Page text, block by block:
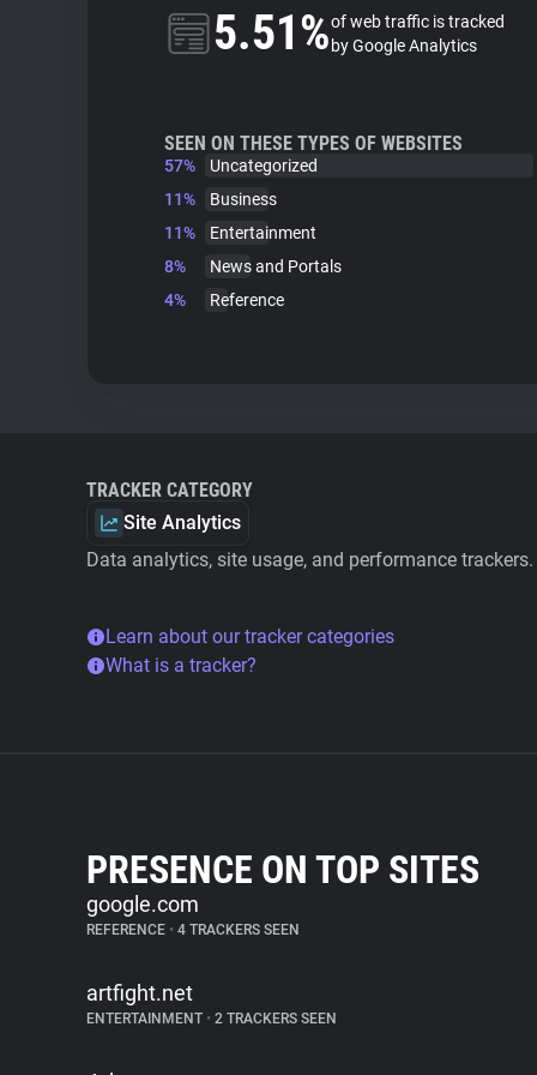
5.51%of web traffic is tracked
by Google Analytics
SEEN ON THESE TYPES OF WEBSITES
57%
Uncategorized
11%
Business
11%
Entertainment
8%
News and Portals
4%
Reference
TRACKER CATEGORY
Site Analytics
Data analytics, site usage, and performance trackers.
Learn about our tracker categories
What is a tracker?
PRESENCE ON TOP SITES
google.com
REFERENCE • 4 TRACKERS SEEN
artfight.net
ENTERTAINMENT • 2 TRACKERS SEEN